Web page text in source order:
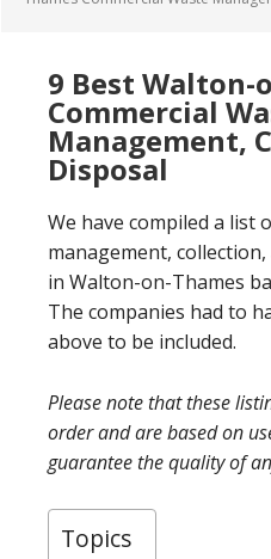
9 Best Walton-
Commercial
Management,
Disposal
We have compiled a list
management,
in Walton-on-Thames
The companies had to
above to be included.
Please note that these
order and are based on
guarantee the quality of
Topics